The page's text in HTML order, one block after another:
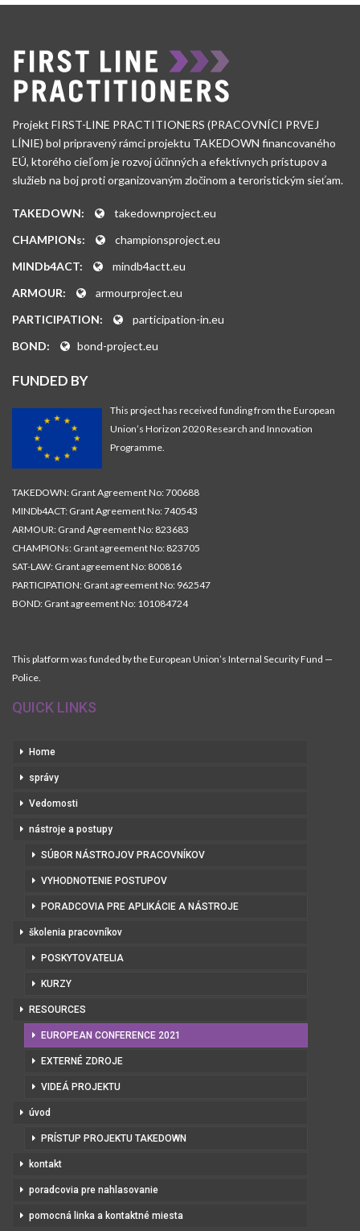
Projekt FIRST-LINE PRACTITIONERS (PRACOVNÍCI PRVEJ
LÍNIE) bol pripravený rámci projektu TAKEDOWN financovaného
EÚ, ktorého cieľom je rozvoj účinných a efektívnych prístupov a
služieb na boj proti organizovaným zločinom a teroristickým sieťam.
TAKEDOWN:
takedownproject.eu
CHAMPIONs:
championsproject.eu
MINDb4ACT:
mindb4actt.eu
ARMOUR:
armourproject.eu
PARTICIPATION:
participation-in.eu
BOND:
bond-project.eu
FUNDED BY
This project has received funding from the European
Union’s Horizon 2020 Research and Innovation
Programme.
TAKEDOWN: Grant Agreement No: 700688
MINDb4ACT: Grant Agreement No: 740543
ARMOUR: Grand Agreement No: 823683
CHAMPIONs: Grant agreement No: 823705
SAT-LAW: Grant agreement No: 800816
PARTICIPATION: Grant agreement No: 962547
BOND: Grant agreement No: 101084724
This platform was funded by the European Union’s Internal Security Fund —
Police.
QUICK LINKS
Home
správy
Vedomosti
nástroje a postupy
SÚBOR NÁSTROJOV PRACOVNÍKOV
VYHODNOTENIE POSTUPOV
PORADCOVIA PRE APLIKÁCIE A NÁSTROJE
školenia pracovníkov
POSKYTOVATELIA
KURZY
RESOURCES
EUROPEAN CONFERENCE 2021
EXTERNÉ ZDROJE
VIDEÁ PROJEKTU
úvod
PRÍSTUP PROJEKTU TAKEDOWN
kontakt
poradcovia pre nahlasovanie
pomocná linka a kontaktné miesta